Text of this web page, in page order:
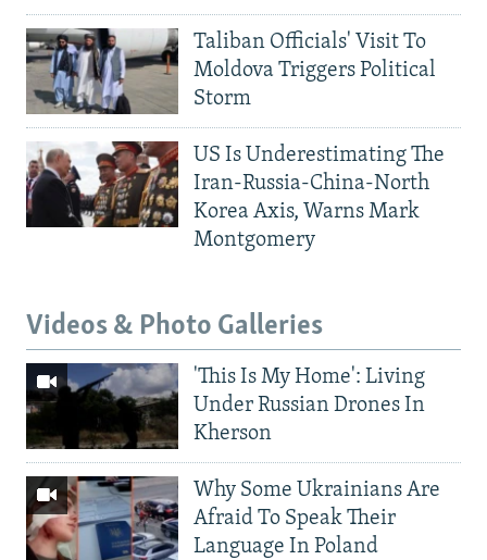
Taliban Officials' Visit To
Moldova Triggers Political
Storm
US Is Underestimating The
Iran-Russia-China-North
Korea Axis, Warns Mark
Montgomery
Videos & Photo Galleries
'This Is My Home': Living
Under Russian Drones In
Kherson
Why Some Ukrainians Are
Afraid To Speak Their
Language In Poland